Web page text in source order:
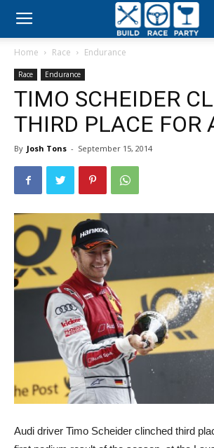
Build
Party
Home Race Endurance
Race Endurance
TIMO SCHEIDER
THIRD PLACE FOR
By Josh Tons - September 15, 2014
Audi driver Timo Scheider clinched third